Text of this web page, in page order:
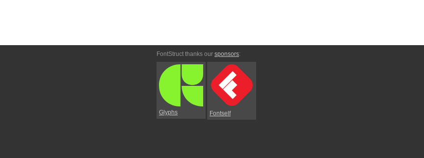
FontStruct thanks our sponsors:
Glyphs Fontself